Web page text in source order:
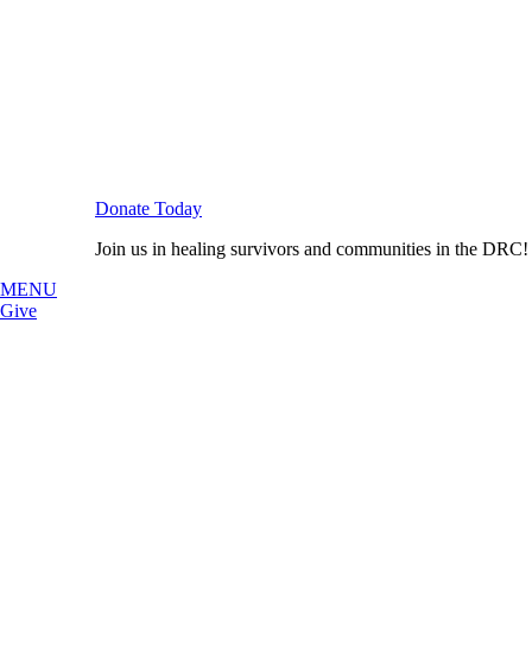
Donate Today
Join us in healing survivors and communities in the DRC!
MENU
Give